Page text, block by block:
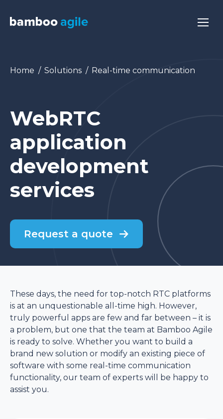
You are here:
Home Solutions Real-time communication
WebRTC
application
development
services
Request a quote
These days, the need for top-notch RTC platforms
is at an unquestionable all-time high. However,
truly powerful apps are few and far between – it is
a problem, but one that the team at Bamboo Agile
is ready to solve. Whether you want to build a
brand new solution or modify an existing piece of
software with some real-time communication
functionality, our team of experts will be happy to
assist you.